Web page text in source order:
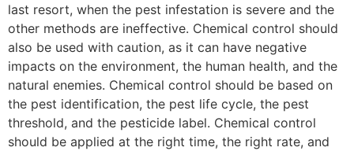
last resort, when the pest infestation is severe and the
other methods are ineffective. Chemical control should
also be used with caution, as it can have negative
impacts on the environment, the human health, and the
natural enemies. Chemical control should be based on
the pest identification, the pest life cycle, the pest
threshold, and the pesticide label. Chemical control
should be applied at the right time, the right rate, and